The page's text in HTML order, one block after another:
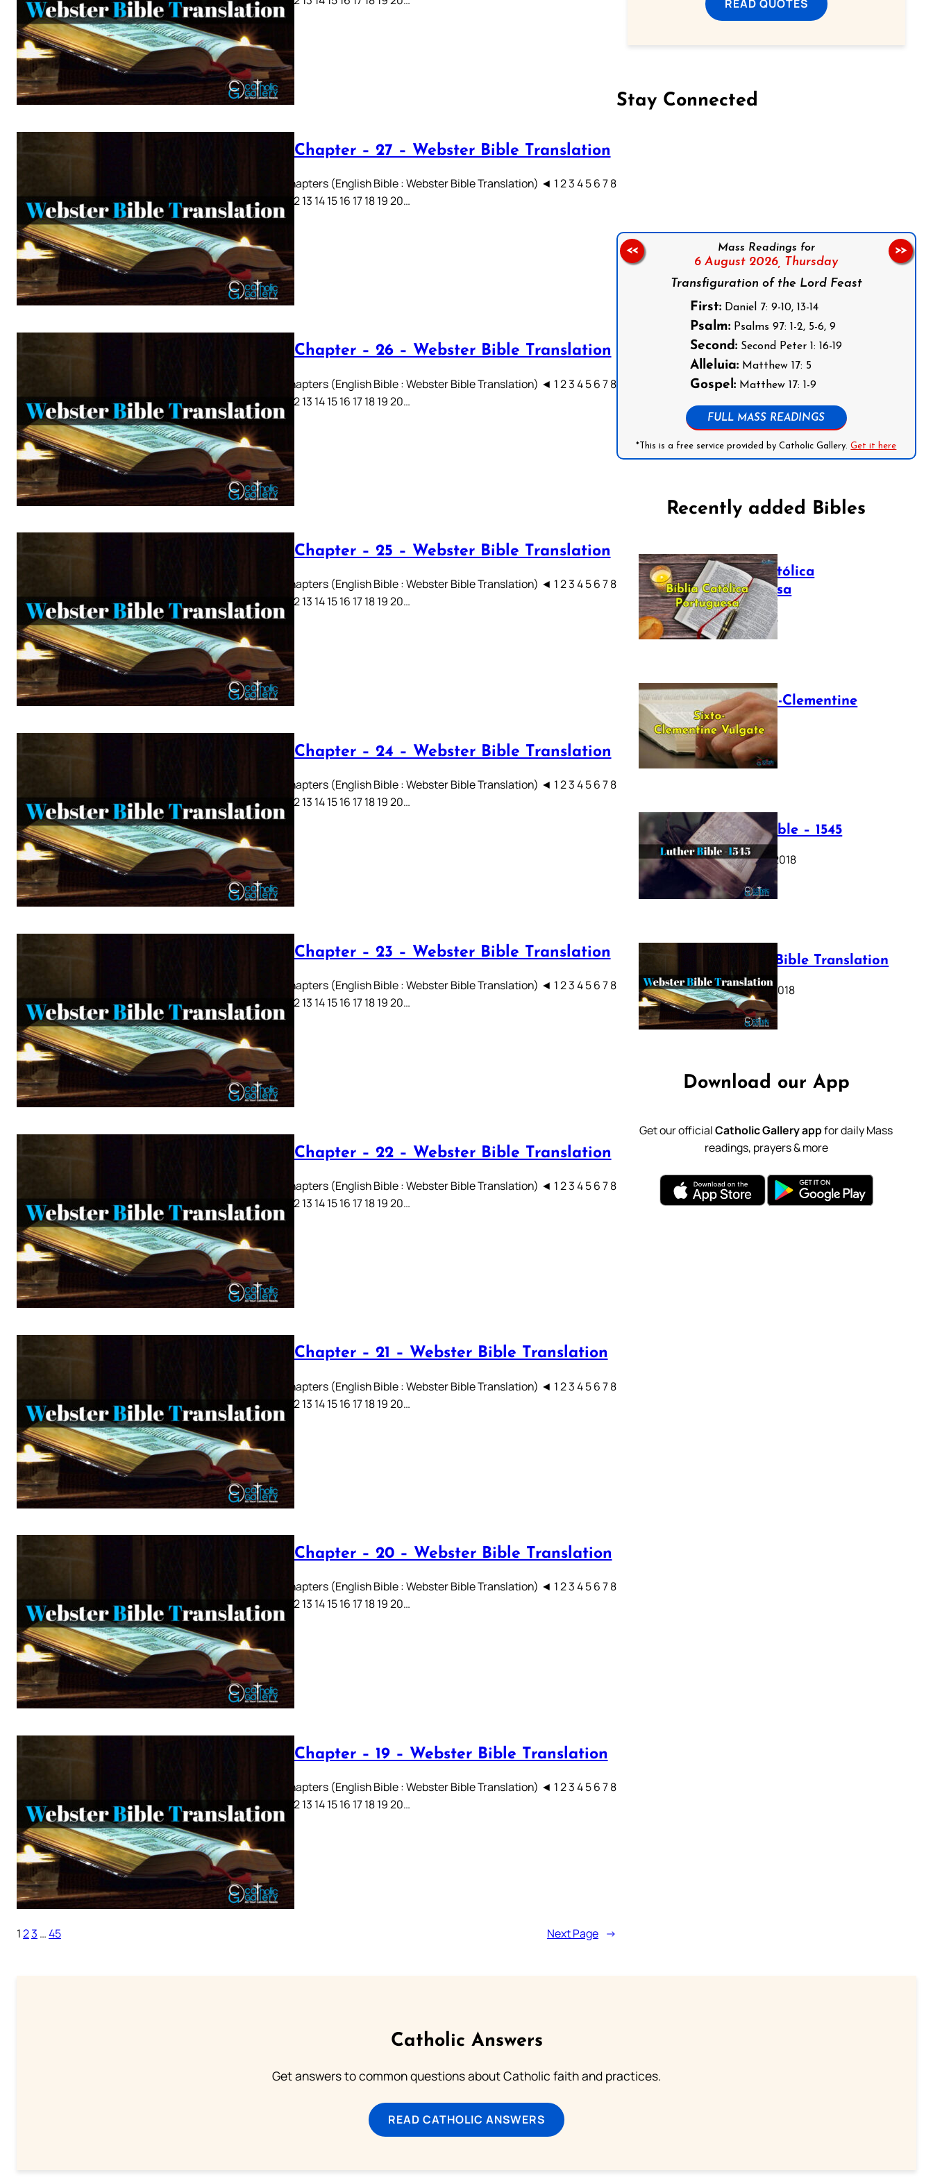
Acts Chapter – 27 – Webster Bible Translation
Acts Chapters (English Bible : Webster Bible Translation) ◄ 1 2 3 4 5 6 7 8
9 10 11 12 13 14 15 16 17 18 19 20…
Acts Chapter – 26 – Webster Bible Translation
Acts Chapters (English Bible : Webster Bible Translation) ◄ 1 2 3 4 5 6 7 8
9 10 11 12 13 14 15 16 17 18 19 20…
Acts Chapter – 25 – Webster Bible Translation
Acts Chapters (English Bible : Webster Bible Translation) ◄ 1 2 3 4 5 6 7 8
9 10 11 12 13 14 15 16 17 18 19 20…
Acts Chapter – 24 – Webster Bible Translation
Acts Chapters (English Bible : Webster Bible Translation) ◄ 1 2 3 4 5 6 7 8
9 10 11 12 13 14 15 16 17 18 19 20…
Acts Chapter – 23 – Webster Bible Translation
Acts Chapters (English Bible : Webster Bible Translation) ◄ 1 2 3 4 5 6 7 8
9 10 11 12 13 14 15 16 17 18 19 20…
Acts Chapter – 22 – Webster Bible Translation
Acts Chapters (English Bible : Webster Bible Translation) ◄ 1 2 3 4 5 6 7 8
9 10 11 12 13 14 15 16 17 18 19 20…
Acts Chapter – 21 – Webster Bible Translation
Acts Chapters (English Bible : Webster Bible Translation) ◄ 1 2 3 4 5 6 7 8
9 10 11 12 13 14 15 16 17 18 19 20…
Acts Chapter – 20 – Webster Bible Translation
Acts Chapters (English Bible : Webster Bible Translation) ◄ 1 2 3 4 5 6 7 8
9 10 11 12 13 14 15 16 17 18 19 20…
Acts Chapter – 19 – Webster Bible Translation
Acts Chapters (English Bible : Webster Bible Translation) ◄ 1 2 3 4 5 6 7 8
9 10 11 12 13 14 15 16 17 18 19 20…
123 …45 Next Page →
READ QUOTES
Stay Connected
Mass Readings for
6 August 2026, Thursday
Transfiguration of the Lord Feast
First: Daniel 7: 9-10, 13-14
Psalm: Psalms 97: 1-2, 5-6, 9
Second: Second Peter 1: 16-19
Alleluia: Matthew 17: 5
Gospel: Matthew 17: 1-9
FULL MASS READINGS
*This is a free service provided by Catholic Gallery.Get it here
<< >>
Recently added Bibles
Bíblia Católica
Portuguesa
July 16, 2025
The Sixto-Clementine
Vulgate
July 12, 2025
Luther Bible – 1545
October 17, 2018
Webster Bible Translation
October 11, 2018
Download our App
Get our officialCatholic Gallery appfor daily Mass
readings, prayers & more
Catholic Answers
Get answers to common questions about Catholic faith and practices.
READ CATHOLIC ANSWERS